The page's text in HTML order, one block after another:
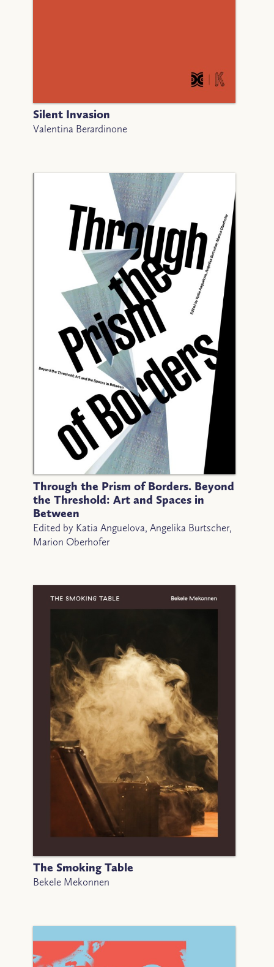
Silent Invasion
Valentina Berardinone
Through the Prism of Borders. Beyond
the Threshold: Art and Spaces in
Between
Edited by Katia Anguelova, Angelika Burtscher,
Marion Oberhofer
The Smoking Table
Bekele Mekonnen